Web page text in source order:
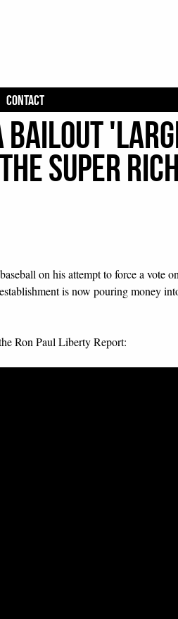
CONTACT
Bailout
Super
on his attempt to force a vote
is now pouring money
Ron Paul Liberty Report: